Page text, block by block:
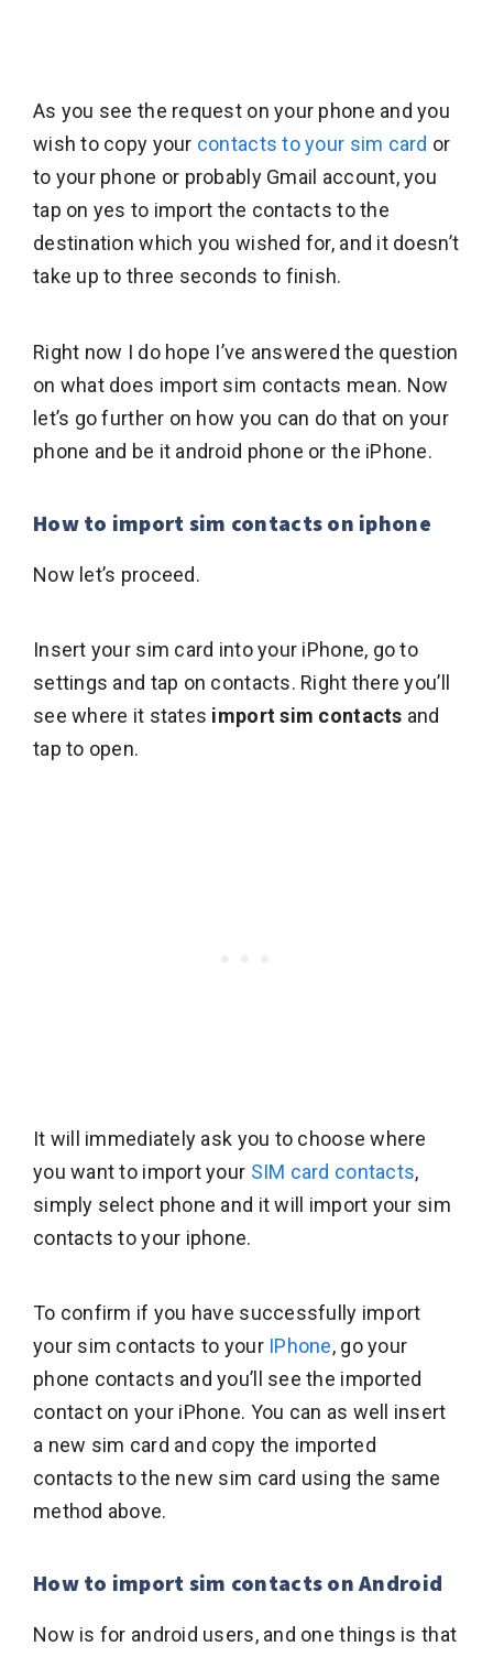
As you see the request on your phone and you
wish to copy your contacts to your sim card or
to your phone or probably Gmail account, you
tap on yes to import the contacts to the
destination which you wished for, and it doesn’t
take up to three seconds to finish.
Right now I do hope I’ve answered the question
on what does import sim contacts mean. Now
let’s go further on how you can do that on your
phone and be it android phone or the iPhone.
How to import sim contacts on iphone
Now let’s proceed.
Insert your sim card into your iPhone, go to
settings and tap on contacts. Right there you’ll
see where it states import sim contacts and
tap to open.
It will immediately ask you to choose where
you want to import your SIM card contacts,
simply select phone and it will import your sim
contacts to your iphone.
To confirm if you have successfully import
your sim contacts to your IPhone, go your
phone contacts and you’ll see the imported
contact on your iPhone. You can as well insert
a new sim card and copy the imported
contacts to the new sim card using the same
method above.
How to import sim contacts on Android
Now is for android users, and one things is that